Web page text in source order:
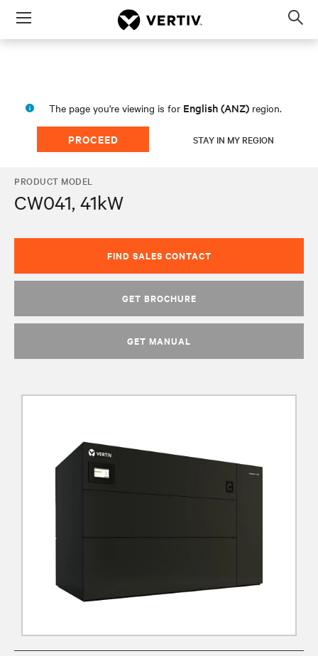
Menu
The page you're viewing is for English (ANZ) region.
PROCEED STAY IN MY REGION
PRODUCT MODEL
CW041, 41kW
FIND SALES CONTACT
GET BROCHURE
GET MANUAL